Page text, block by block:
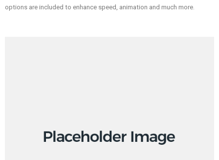
options are included to enhance speed, animation and much more.